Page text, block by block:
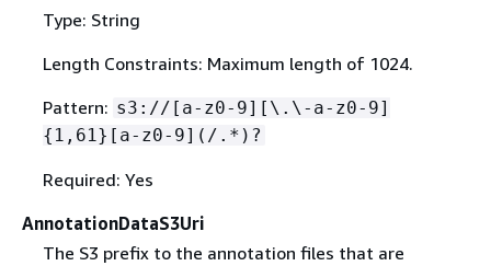
Type: String
Length Constraints: Maximum length of 1024.
Pattern: s3://[a-z0-9][\.\-a-z0-9]
{ 1,61}[a-z0-9](/.*)?
Required: Yes
AnnotationDataS3Uri
The S3 prefix to the annotation files that are